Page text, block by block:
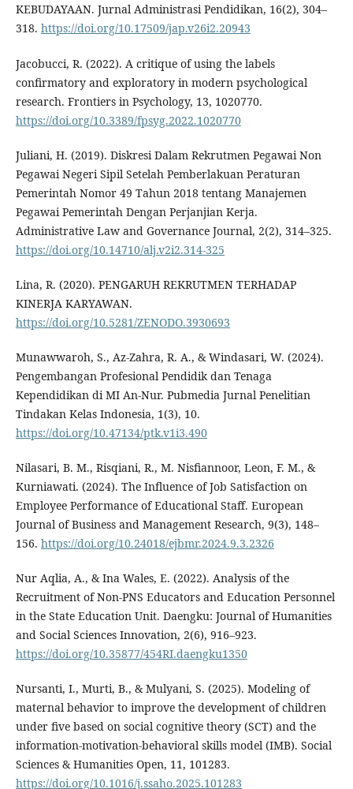
KEBUDAYAAN. Jurnal Administrasi Pendidikan, 16(2), 304–
318. https://doi.org/10.17509/jap.v26i2.20943
Jacobucci, R. (2022). A critique of using the labels
confirmatory and exploratory in modern psychological
research. Frontiers in Psychology, 13, 1020770.
https://doi.org/10.3389/fpsyg.2022.1020770
Juliani, H. (2019). Diskresi Dalam Rekrutmen Pegawai Non
Pegawai Negeri Sipil Setelah Pemberlakuan Peraturan
Pemerintah Nomor 49 Tahun 2018 tentang Manajemen
Pegawai Pemerintah Dengan Perjanjian Kerja.
Administrative Law and Governance Journal, 2(2), 314–325.
https://doi.org/10.14710/alj.v2i2.314-325
Lina, R. (2020). PENGARUH REKRUTMEN TERHADAP
KINERJA KARYAWAN.
https://doi.org/10.5281/ZENODO.3930693
Munawwaroh, S., Az-Zahra, R. A., & Windasari, W. (2024).
Pengembangan Profesional Pendidik dan Tenaga
Kependidikan di MI An-Nur. Pubmedia Jurnal Penelitian
Tindakan Kelas Indonesia, 1(3), 10.
https://doi.org/10.47134/ptk.v1i3.490
Nilasari, B. M., Risqiani, R., M. Nisfiannoor, Leon, F. M., &
Kurniawati. (2024). The Influence of Job Satisfaction on
Employee Performance of Educational Staff. European
Journal of Business and Management Research, 9(3), 148–
156. https://doi.org/10.24018/ejbmr.2024.9.3.2326
Nur Aqlia, A., & Ina Wales, E. (2022). Analysis of the
Recruitment of Non-PNS Educators and Education Personnel
in the State Education Unit. Daengku: Journal of Humanities
and Social Sciences Innovation, 2(6), 916–923.
https://doi.org/10.35877/454RI.daengku1350
Nursanti, I., Murti, B., & Mulyani, S. (2025). Modeling of
maternal behavior to improve the development of children
under five based on social cognitive theory (SCT) and the
information-motivation-behavioral skills model (IMB). Social
Sciences & Humanities Open, 11, 101283.
https://doi.org/10.1016/j.ssaho.2025.101283